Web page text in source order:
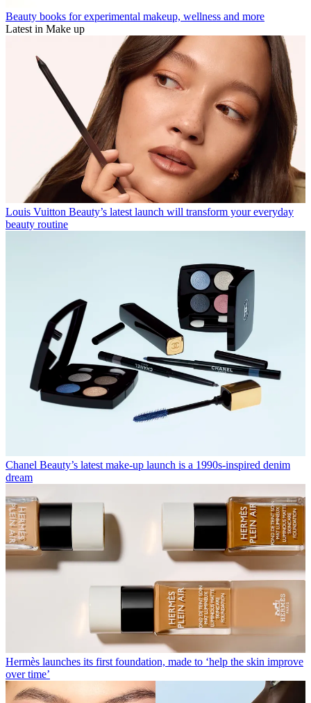
Beauty books for experimental makeup, wellness and more
Latest in Make up
Louis Vuitton Beauty’s latest launch will transform your everyday
beauty routine
Chanel Beauty’s latest make-up launch is a 1990s-inspired denim
dream
Hermès launches its first foundation, made to ‘help the skin improve
over time’